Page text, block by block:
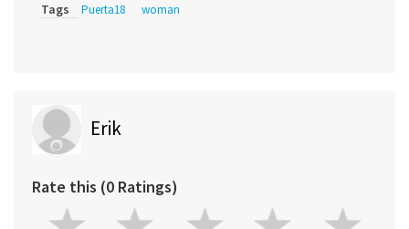
Tags Puerta18 woman
Erik
Rate this (0 Ratings)